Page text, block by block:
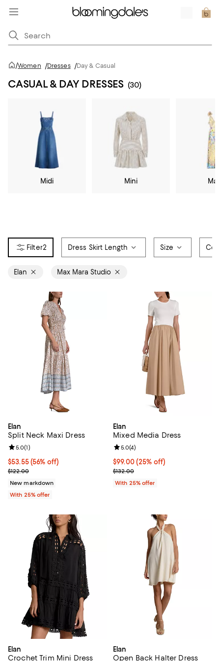
/Women /Dresses /Day & Casual
CASUAL & DAY DRESSES (30)
Midi Mini
2 Dress Skirt Length Size
Elan Max Mara Studio
Elan
Split Neck Maxi Dress
$53.55; 56% off; undefined;
$53.55(56% off)
Current sale price $71.40; Previous price $122.00;
$122.00
Review rating: 5.0 out of 5; 1 reviews;
5.0(1)
New markdown
With 25% offer
Elan
Mixed Media Dress
Current price $99.00; 25% off;
$99.00(25% off)
; Previous price $132.00;
$132.00
Review rating: 5.0 out of 5; 4
5.0(4)
With 25% offer
Elan
Crochet Trim Mini Dress
Elan
Open Back Halter Dress